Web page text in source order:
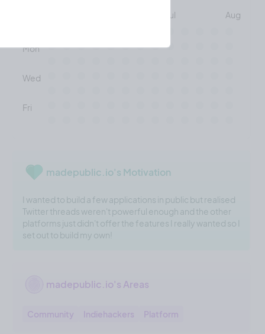
Jul Aug
Mon
Wed
Fri
madepublic.io's Motivation
I wanted to build a few applications in public but realised
Twitter threads weren't powerful enough and the other
platforms just didn't offer the features I really wanted so I
set out to build my own!
madepublic.io's Areas
Community Indiehackers Platform